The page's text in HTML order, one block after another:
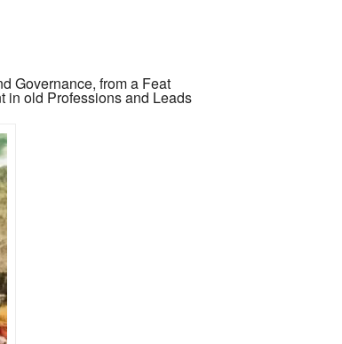
Governance, from a Feat
in old Professions and Leads